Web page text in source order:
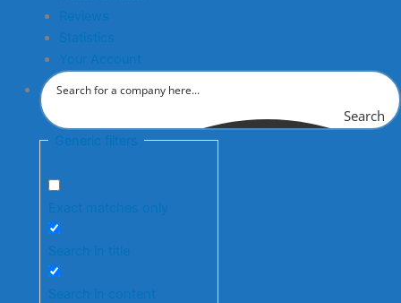
Reviews
Statistics
Your Account
Search
Generic filters
Exact matches only
Search in title
Search in content